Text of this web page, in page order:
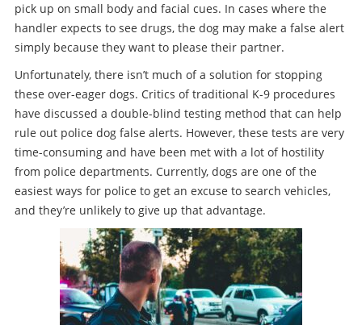
pick up on small body and facial cues. In cases where the
handler expects to see drugs, the dog may make a false alert
simply because they want to please their partner.
Unfortunately, there isn’t much of a solution for stopping
these over-eager dogs. Critics of traditional K-9 procedures
have discussed a double-blind testing method that can help
rule out police dog false alerts. However, these tests are very
time-consuming and have been met with a lot of hostility
from police departments. Currently, dogs are one of the
easiest ways for police to get an excuse to search vehicles,
and they’re unlikely to give up that advantage.